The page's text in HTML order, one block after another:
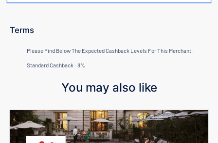
Terms
Please Find Below The Expected Cashback Levels For This Merchant.
Standard Cashback : 8%
You may also like